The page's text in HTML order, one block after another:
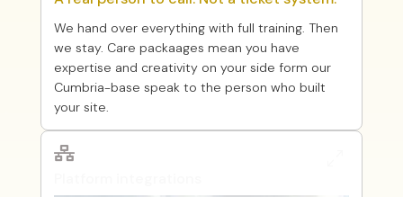
We hand over everything with full training. Then
we stay. Care packaages mean you have
expertise and creativity on your side form our
Cumbria-base speak to the person who built
your site.
